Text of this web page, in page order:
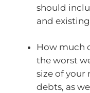
should
and
How much
the worst
size of your
debts, as